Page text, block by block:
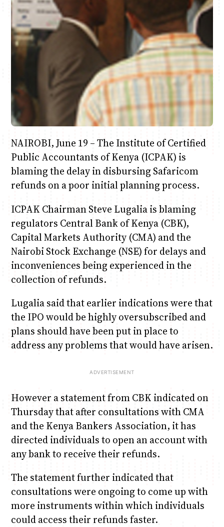
Anne Mwaura
The Fuse
June & Martin
The Jam
Chiko & Maalika
Capital In The Morning
Chiko, Alex, Onyatta & Kabir
Saturday Music & Sports
Jacob & Kaima
Capital Jazz Club
NAIROBI, June 19 – The Institute of Certified
Public Accountants of Kenya (ICPAK) is
blaming the delay in disbursing Safaricom
refunds on a poor initial planning process.
ICPAK Chairman Steve Lugalia is blaming
regulators Central Bank of Kenya (CBK),
Capital Markets Authority (CMA) and the
Nairobi Stock Exchange (NSE) for delays and
inconveniences being experienced in the
collection of refunds.
Lugalia said that earlier indications were that
the IPO would be highly oversubscribed and
plans should have been put in place to
address any problems that would have arisen.
However a statement from CBK indicated on
Thursday that after consultations with CMA
and the Kenya Bankers Association, it has
directed individuals to open an account with
any bank to receive their refunds.
The statement further indicated that
consultations were ongoing to come up with
more instruments within which individuals
could access their refunds faster.